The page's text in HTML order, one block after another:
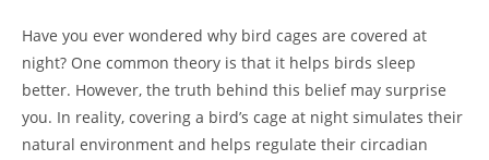
Have you ever wondered why bird cages are covered at
night? One common theory is that it helps birds sleep
better. However, the truth behind this belief may surprise
you. In reality, covering a bird’s cage at night simulates their
natural environment and helps regulate their circadian